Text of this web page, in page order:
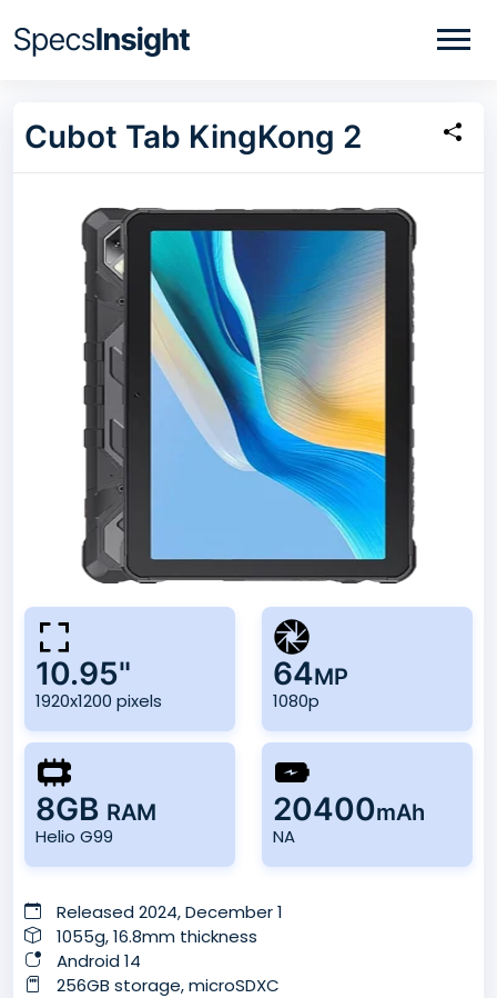
Cubot Tab KingKong 2
10.95"
1920x1200 pixels
64MP
1080p
8GB RAM
Helio G99
20400mAh
NA
Released 2024, December 1
1055g, 16.8mm thickness
Android 14
256GB storage, microSDXC